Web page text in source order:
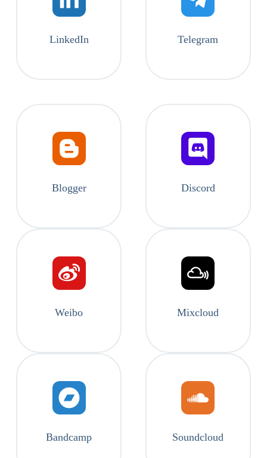
LinkedIn Telegram
Blogger Discord
Weibo Mixcloud
Bandcamp Soundcloud